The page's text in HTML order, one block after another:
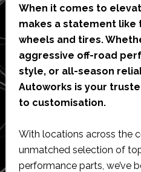
When it comes to
makes a statement
wheels and tires.
aggressive off-road
style, or all-season
Autoworks is your
to customisation.
With locations across the
unmatched selection of
performance parts, we’ve